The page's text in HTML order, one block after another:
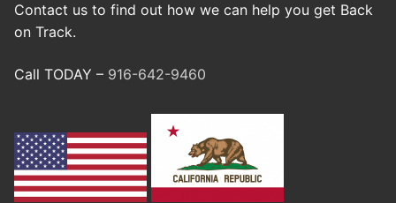
Contact us to find out how we can help you get Back
on Track.
Call TODAY – 916-642-9460